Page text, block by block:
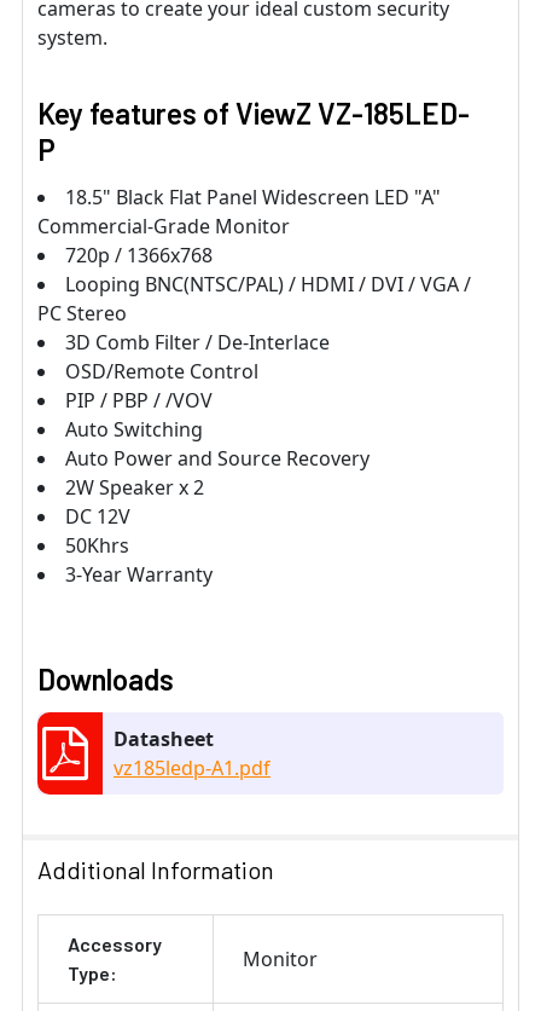
cameras to create your ideal custom security
system.
Key features of ViewZ VZ-185LED-
P
18.5" Black Flat Panel Widescreen LED "A"
Commercial-Grade Monitor
720p / 1366x768
Looping BNC(NTSC/PAL) / HDMI / DVI / VGA /
PC Stereo
3D Comb Filter / De-Interlace
OSD/Remote Control
PIP / PBP / /VOV
Auto Switching
Auto Power and Source Recovery
2W Speaker x 2
DC 12V
50Khrs
3-Year Warranty
Downloads
Datasheet
vz185ledp-A1.pdf
Additional Information
Accessory
Type:
Monitor